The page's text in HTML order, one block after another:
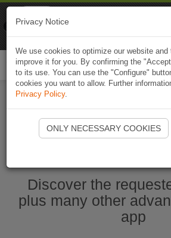
Start Naviki
Discover the
plus many other
app
Privacy Notice
We use cookies to optimize our website and
improve it for you. By confirming the
to its use. You can use the "Configure"
cookies you want to allow. Further
Privacy Policy.
ONLY NECESSARY COOKIES
Naviki